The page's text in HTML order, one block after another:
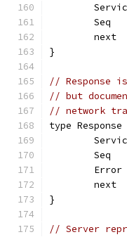
Seq
next
}
// Response
// but
// network
type
Seq
next
}
// Server